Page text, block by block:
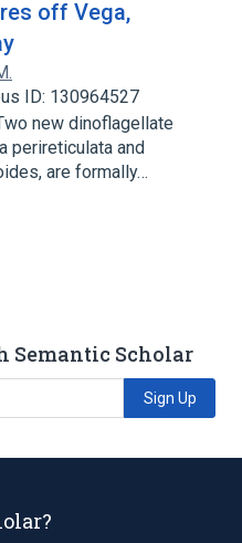
off Vega,
ID: 130964527
new dinoflagellate
perireticulata and
are formally…
Semantic Scholar
Sign Up